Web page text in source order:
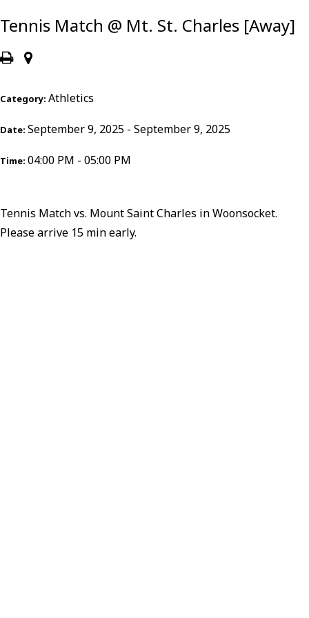
Tennis Match @ Mt. St. Charles [Away]
Category: Athletics
Date: September 9, 2025 - September 9, 2025
Time: 04:00 PM - 05:00 PM
Tennis Match vs. Mount Saint Charles in Woonsocket.
Please arrive 15 min early.